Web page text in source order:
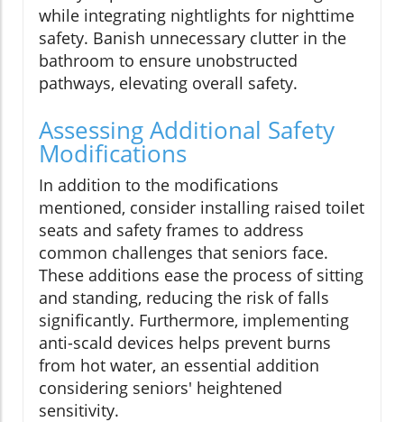
while integrating nightlights for nighttime
safety. Banish unnecessary clutter in the
bathroom to ensure unobstructed
pathways, elevating overall safety.
Assessing Additional Safety
Modifications
In addition to the modifications
mentioned, consider installing raised toilet
seats and safety frames to address
common challenges that seniors face.
These additions ease the process of sitting
and standing, reducing the risk of falls
significantly. Furthermore, implementing
anti-scald devices helps prevent burns
from hot water, an essential addition
considering seniors' heightened
sensitivity.